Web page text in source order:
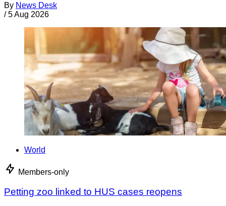
By News Desk
/ 5 Aug 2026
World
Members-only
Petting zoo linked to HUS cases reopens